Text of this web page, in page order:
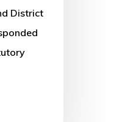
District